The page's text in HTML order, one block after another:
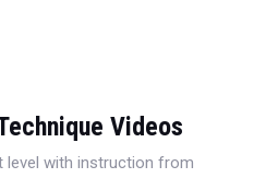
Videos
level with instruction from